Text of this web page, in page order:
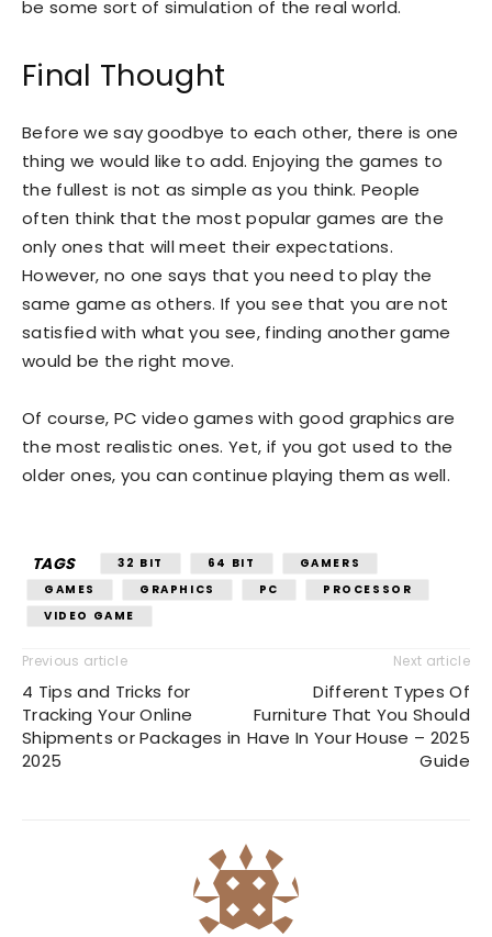
be some sort of simulation of the real world.
Final Thought
Before we say goodbye to each other, there is one
thing we would like to add. Enjoying the games to
the fullest is not as simple as you think. People
often think that the most popular games are the
only ones that will meet their expectations.
However, no one says that you need to play the
same game as others. If you see that you are not
satisfied with what you see, finding another game
would be the right move.
Of course, PC video games with good graphics are
the most realistic ones. Yet, if you got used to the
older ones, you can continue playing them as well.
TAGS 32 BIT 64 BIT
GAMERS
GAMES
GRAPHICS PC
PROCESSOR
VIDEO GAME
Previous article
4 Tips and Tricks for
Tracking Your Online
Shipments or Packages in
2025
Next article
Different Types Of
Furniture That You Should
Have In Your House – 2025
Guide